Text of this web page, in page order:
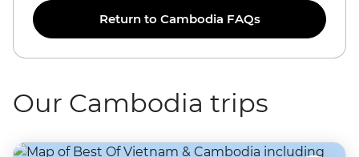
Return to Cambodia FAQs
Our Cambodia trips